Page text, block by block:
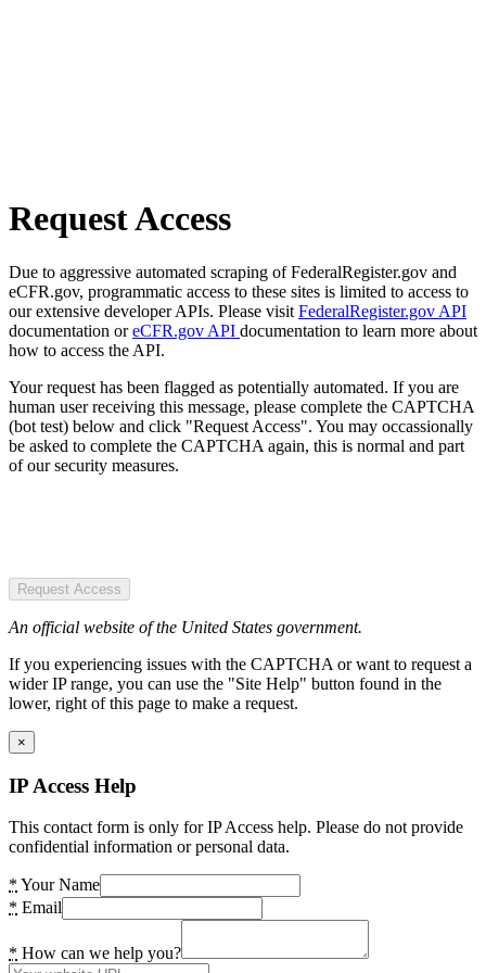
Request Access
Due to aggressive automated scraping of FederalRegister.gov and
eCFR.gov, programmatic access to these sites is limited to access to
our extensive developer APIs. Please visit FederalRegister.gov API
documentation oreCFR.gov API documentation to learn more about
how to access the API.
Your request has been flagged as potentially automated. If you are
human user receiving this message, please complete the CAPTCHA
(bot test) below and click "Request Access". You may occassionally
be asked to complete the CAPTCHA again, this is normal and part
of our security measures.
Request Access
An official website of the United States government.
If you experiencing issues with the CAPTCHA or want to request a
wider IP range, you can use the "Site Help" button found in the
lower, right of this page to make a request.
×
IP Access Help
This contact form is only for IP Access help. Please do not provide
confidential information or personal data.
* Your Name
* Email
* How can we help you?